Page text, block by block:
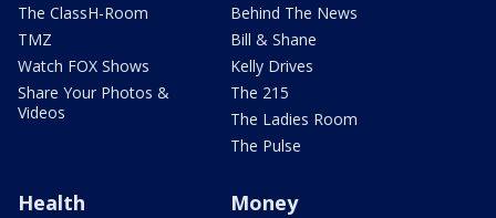
The ClassH-Room
TMZ
Watch FOX Shows
Share Your Photos &
Videos
Behind The News
Bill & Shane
Kelly Drives
The 215
The Ladies Room
The Pulse
Health Money